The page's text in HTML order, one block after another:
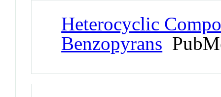
Heterocyclic
Benzopyrans